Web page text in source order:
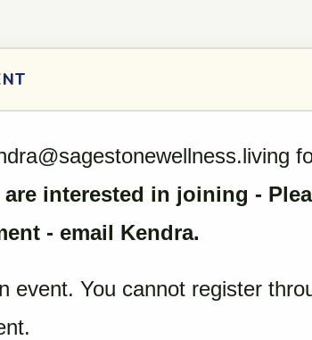
interested in joining -
- email Kendra.
event. You cannot register